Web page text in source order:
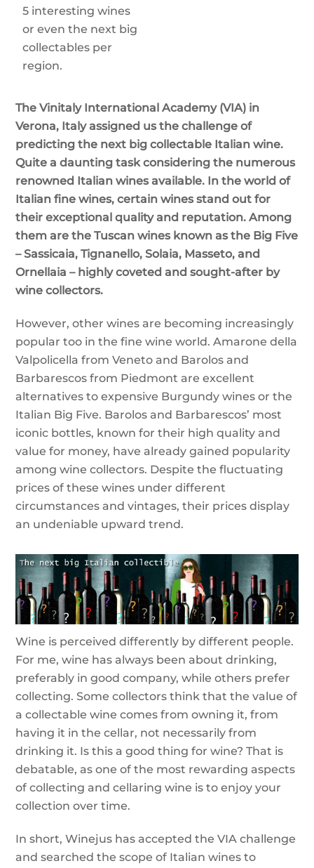
5 interesting wines
or even the next big
collectables per
region.
The Vinitaly International Academy (VIA) in
Verona, Italy assigned us the challenge of
predicting the next big collectable Italian wine.
Quite a daunting task considering the numerous
renowned Italian wines available. In the world of
Italian fine wines, certain wines stand out for
their exceptional quality and reputation. Among
them are the Tuscan wines known as the Big Five
– Sassicaia, Tignanello, Solaia, Masseto, and
Ornellaia – highly coveted and sought-after by
wine collectors.
However, other wines are becoming increasingly
popular too in the fine wine world. Amarone della
Valpolicella from Veneto and Barolos and
Barbarescos from Piedmont are excellent
alternatives to expensive Burgundy wines or the
Italian Big Five. Barolos and Barbarescos’ most
iconic bottles, known for their high quality and
value for money, have already gained popularity
among wine collectors. Despite the fluctuating
prices of these wines under different
circumstances and vintages, their prices display
an undeniable upward trend.
Wine is perceived differently by different people.
For me, wine has always been about drinking,
preferably in good company, while others prefer
collecting. Some collectors think that the value of
a collectable wine comes from owning it, from
having it in the cellar, not necessarily from
drinking it. Is this a good thing for wine? That is
debatable, as one of the most rewarding aspects
of collecting and cellaring wine is to enjoy your
collection over time.
In short, Winejus has accepted the VIA challenge
and searched the scope of Italian wines to